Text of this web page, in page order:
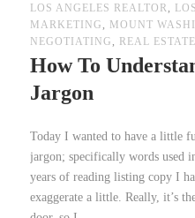
LOS ANGELES REALTOR,
MARKETING , MOUNT
NEGOTIATING , REAL ESTATE
How To
Jargon
Today I wanted to have a little
jargon; specifically words used
years of reading listing copy I
exaggerate a little. Really, it’s